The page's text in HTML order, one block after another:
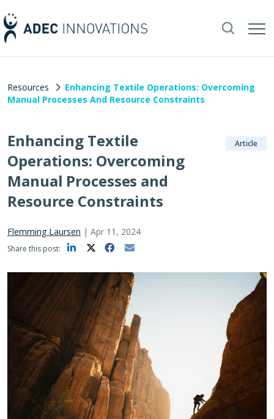
Resources
Enhancing Textile Operations: Overcoming
Manual Processes And Resource Constraints
Enhancing Textile
Operations: Overcoming
Manual Processes and
Resource Constraints
Article
Flemming Laursen | Apr 11, 2024
Share this post: